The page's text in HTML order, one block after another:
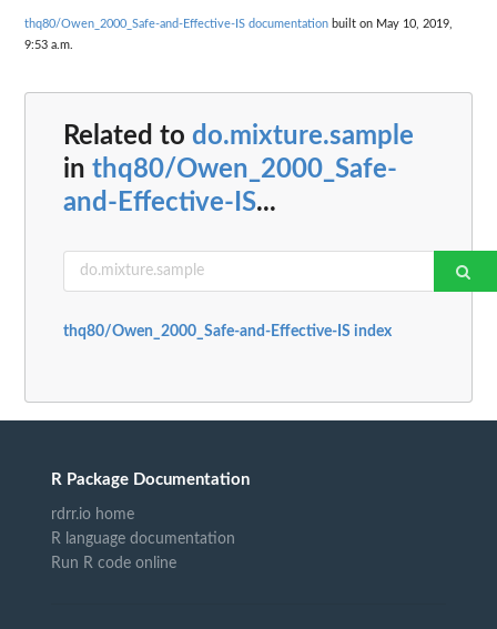
thq80/Owen_2000_Safe-and-Effective-IS documentation built on May 10, 2019,
9:53 a.m.
Related to do.mixture.sample
in thq80/Owen_2000_Safe-
and-Effective-IS...
thq80/Owen_2000_Safe-and-Effective-IS index
R Package Documentation
rdrr.io home
R language documentation
Run R code online